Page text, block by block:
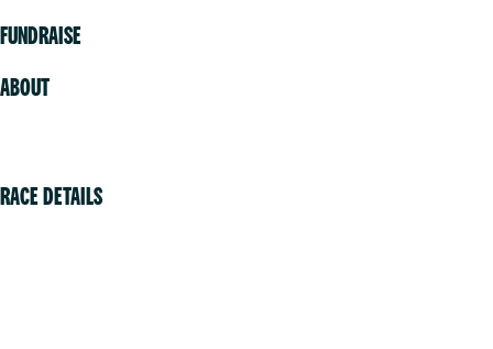
FUNDRAISE
ABOUT
RACE DETAILS